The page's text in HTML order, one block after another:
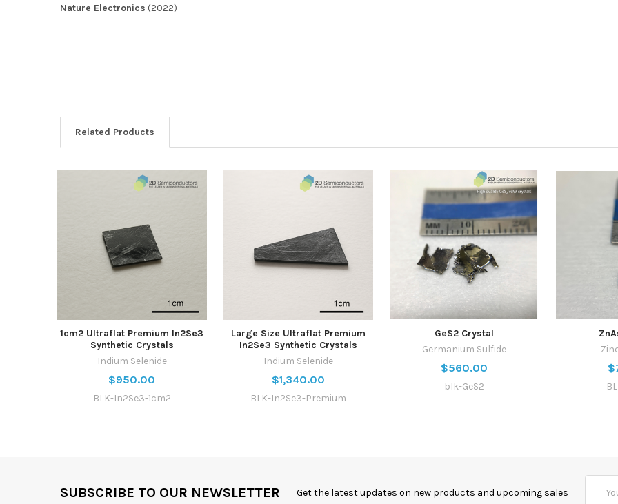
Nature Electronics (2022)
Related Products
1cm2 Ultraflat Premium In2Se3
Synthetic Crystals
Indium Selenide
$950.00
BLK-In2Se3-1cm2
Large Size Ultraflat Premium
In2Se3 Synthetic Crystals
Indium Selenide
$1,340.00
BLK-In2Se3-Premium
GeS2 Crystal
Germanium Sulfide
$560.00
blk-GeS2
SUBSCRIBE TO OUR NEWSLETTER Get the latest updates on new products and upcoming sales